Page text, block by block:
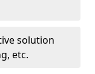
solution
etc.